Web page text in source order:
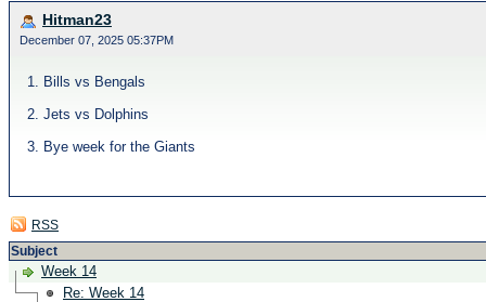
Hitman23
December 07, 2025 05:37PM
1. Bills vs Bengals
2. Jets vs Dolphins
3. Bye week for the Giants
RSS
Subject
Week 14
Re: Week 14